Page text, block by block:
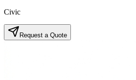
Civic
Request a Quote